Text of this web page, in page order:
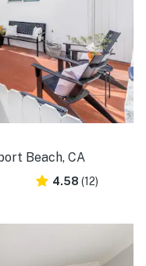
Beach, CA
4.58 (12)